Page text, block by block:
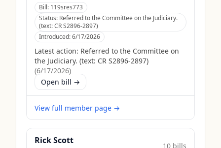
Bill: 119sres773
Status: Referred to the Committee on the Judiciary.
(text: CR S2896-2897)
Introduced:6/17/2026
Latest action: Referred to the Committee on
the Judiciary. (text: CR S2896-2897)
(6/17/2026)
Open bill →
View full member page →
Rick Scott
10 bills